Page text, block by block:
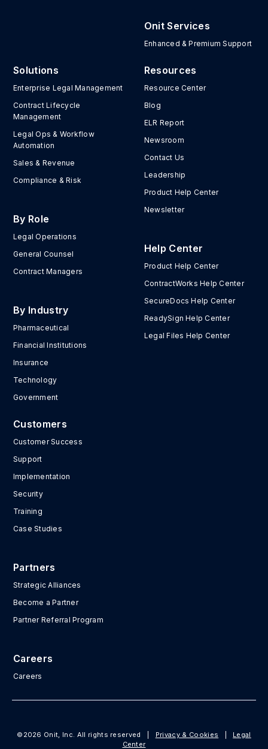
Onit Services
Enhanced & Premium Support
Solutions
Enterprise Legal Management
Contract Lifecycle
Management
Legal Ops & Workflow
Automation
Sales & Revenue
Compliance & Risk
By Role
Legal Operations
General Counsel
Contract Managers
By Industry
Pharmaceutical
Financial Institutions
Insurance
Technology
Government
Resources
Resource Center
Blog
ELR Report
Newsroom
Contact Us
Leadership
Product Help Center
Newsletter
Help Center
Product Help Center
ContractWorks Help Center
SecureDocs Help Center
ReadySign Help Center
Legal Files Help Center
Customers
Customer Success
Support
Implementation
Security
Training
Case Studies
Partners
Strategic Alliances
Become a Partner
Partner Referral Program
Careers
Careers
©2026 Onit, Inc. All rights reserved Privacy & Cookies
Legal
Center